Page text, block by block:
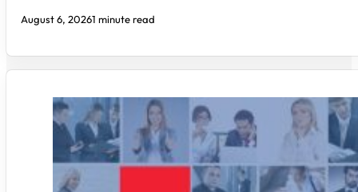
August 6, 20261 minute read